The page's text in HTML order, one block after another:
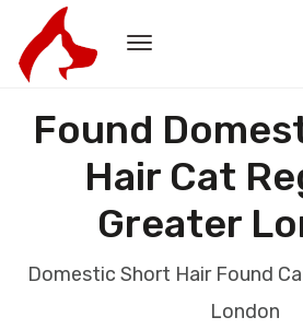
Found
Hair Cat
Greater
Domestic Short Hair Found
London